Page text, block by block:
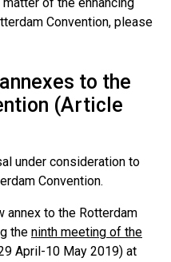
Convention, please
to the
(Article
under consideration to
Convention.
annex to the Rotterdam
the ninth meeting of the
April-10 May 2019) at